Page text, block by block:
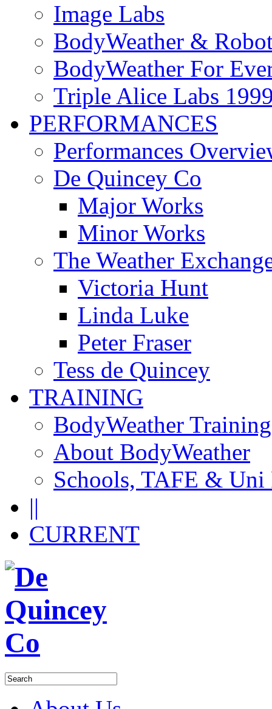
Image Labs
BodyWeather &
BodyWeather For
Triple Alice Labs
PERFORMANCES
Performances
De Quincey Co
Major Works
Minor Works
The Weather
Victoria Hunt
Linda Luke
Peter Fraser
Tess de Quincey
TRAINING
BodyWeather
About BodyWeather
Schools, TAFE & Uni
||
CURRENT